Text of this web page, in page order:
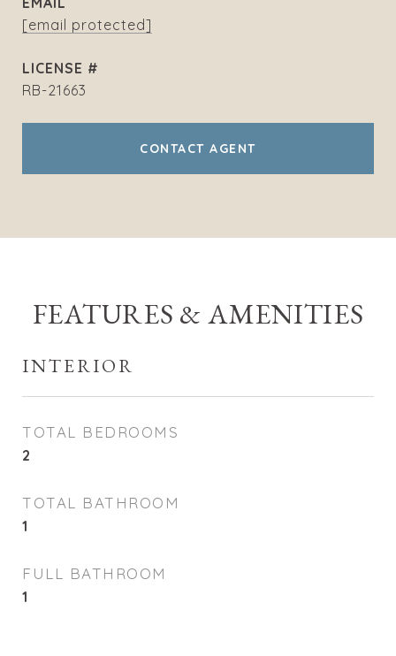
[email protected]
RB-21663
CONTACT AGENT
FEATURES & AMENITIES
INTERIOR
TOTAL BEDROOMS
2
TOTAL BATHROOM
1
FULL BATHROOM
1